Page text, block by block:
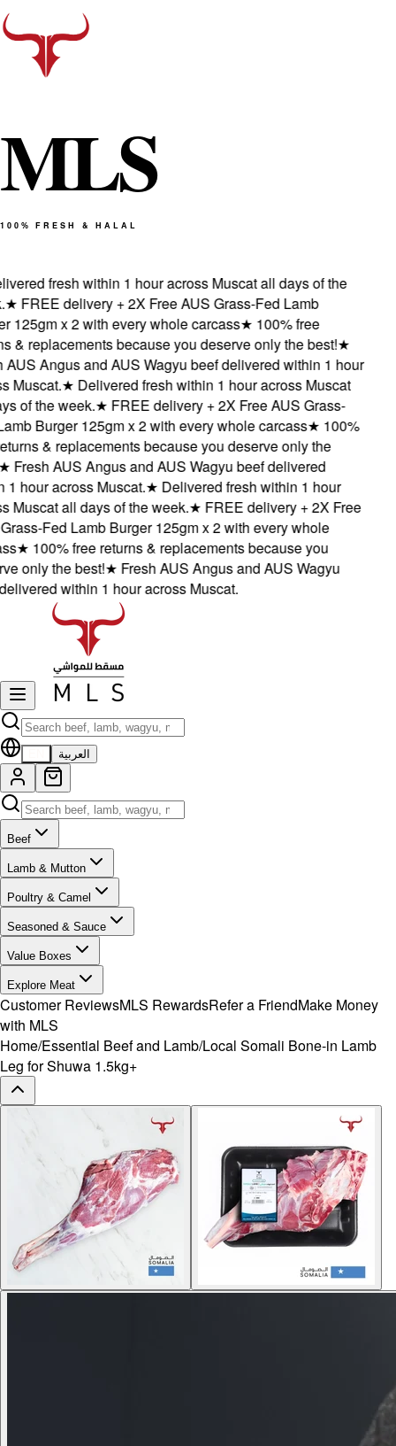
MLS
100% FRESH & HALAL
fresh within 1 hour across Muscat all days of the
FREE delivery + 2X Free AUS Grass-Fed Lamb
x 2 with every whole carcass★100% free
replacements because you deserve only the best!★
Angus and AUS Wagyu beef delivered within 1 hour
★Delivered fresh within 1 hour across Muscat
of the week.★FREE delivery + 2X Free AUS Grass-
Burger 125gm x 2 with every whole carcass★100%
& replacements because you deserve only the
Fresh AUS Angus and AUS Wagyu beef delivered
hour across Muscat.★Delivered fresh within 1 hour
all days of the week.★FREE delivery + 2X Free
Fed Lamb Burger 125gm x 2 with every whole
★100% free returns & replacements because you
only the best!★Fresh AUS Angus and AUS Wagyu
within 1 hour across Muscat.
العربية
Beef
Lamb & Mutton
Poultry & Camel
Seasoned & Sauce
Value Boxes
Explore Meat
Customer ReviewsMLS RewardsRefer a FriendMake Money
with MLS
Home/Essential Beef and Lamb/Local Somali Bone-in Lamb
Leg for Shuwa 1.5kg+